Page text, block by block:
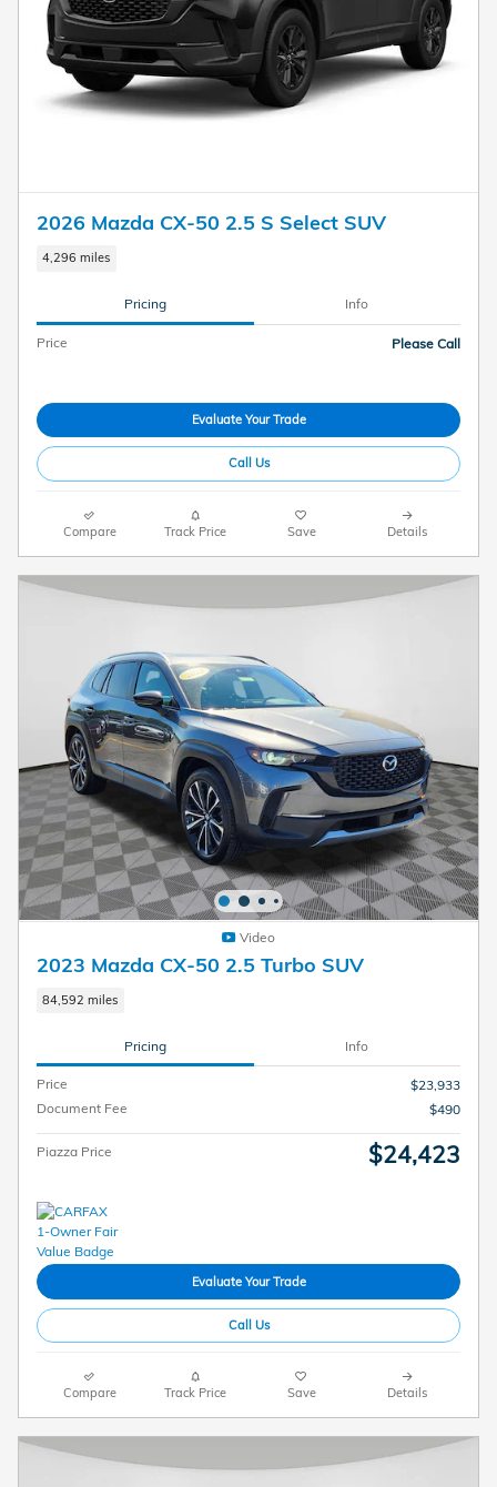
2026 Mazda CX-50 2.5 S Select SUV
4,296 miles
Pricing Info
Price Please Call
Evaluate Your Trade
Call Us
Compare Track Price Save Details
Video
2023 Mazda CX-50 2.5 Turbo SUV
84,592 miles
Pricing Info
Price
$23,933
Document Fee
$490
Piazza Price $24,423
Evaluate Your Trade
Call Us
Compare Track Price Save Details